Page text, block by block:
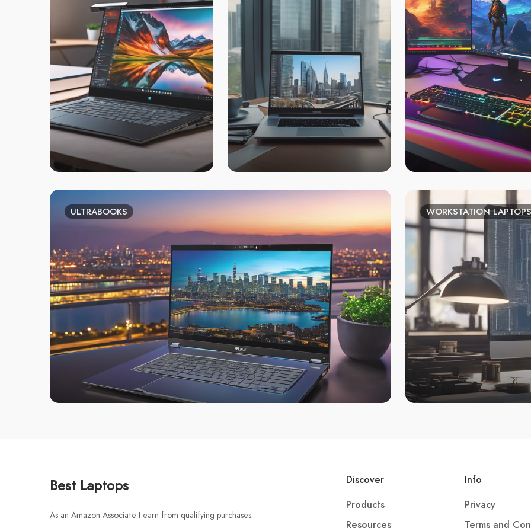
ULTRABOOKS WORKSTATION LAPTOPS
Best Laptops
As an Amazon Associate I earn from qualifying purchases.
Discover
Products
Resources
Info
Privacy
Terms and